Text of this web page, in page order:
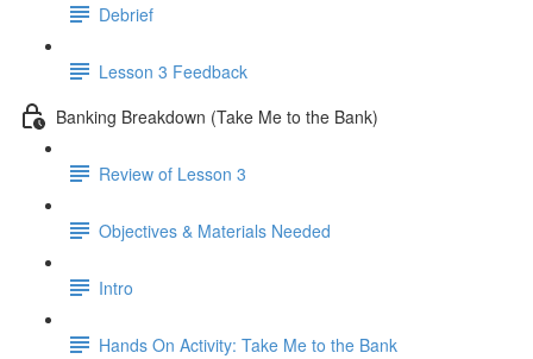
Debrief
Lesson 3 Feedback
Banking Breakdown (Take Me to the Bank)
Review of Lesson 3
Objectives & Materials Needed
Intro
Hands On Activity: Take Me to the Bank